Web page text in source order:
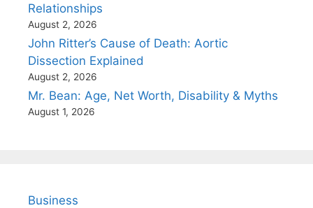
Relationships
August 2, 2026
John Ritter’s Cause of Death: Aortic
Dissection Explained
August 2, 2026
Mr. Bean: Age, Net Worth, Disability & Myths
August 1, 2026
Business